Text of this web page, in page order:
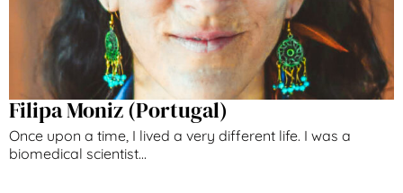
Filipa Moniz (Portugal)
Once upon a time, I lived a very different life. I was a
biomedical scientist...